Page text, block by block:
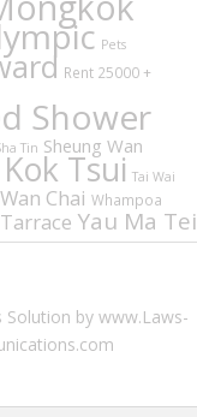
Pets
Rent 25000 +
Shower
Tin Sheung Wan
Tsui Tai Wai
Wan Chai Whampoa
Yau Ma Tei
by www.Laws-